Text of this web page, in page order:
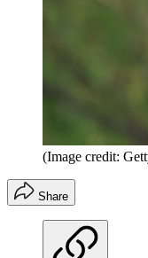
(Image credit:
Share